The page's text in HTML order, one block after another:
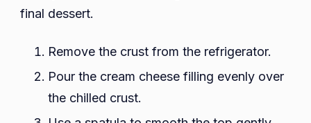
final dessert.
Remove the crust from the refrigerator.
Pour the cream cheese filling evenly over
the chilled crust.